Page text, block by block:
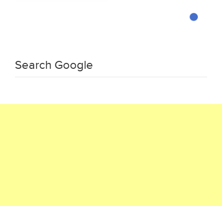
Search Google